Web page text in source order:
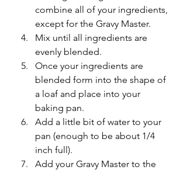
combine all of your ingredients,
except for the Gravy Master.
Mix until all ingredients are
evenly blended.
Once your ingredients are
blended form into the shape of
a loaf and place into your
baking pan.
Add a little bit of water to your
pan (enough to be about 1/4
inch full).
Add your Gravy Master to the